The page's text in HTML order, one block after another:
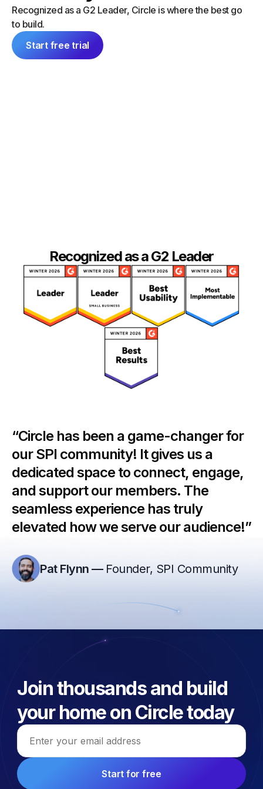
Recognized as a G2 Leader, Circle is where the best go
to build.
Start free trial
can launch things on my own — and
everything feels consistent because it's
all inside Circle."
Tim Slade
Recognized as a G2 Leader
“Circle has been a game-changer for
our SPI community! It gives us a
dedicated space to connect, engage,
and support our members. The
seamless experience has truly
elevated how we serve our audience!”
Pat Flynn — Founder, SPI Community
Join thousands and build
your home on Circle today
Email address
Start for free